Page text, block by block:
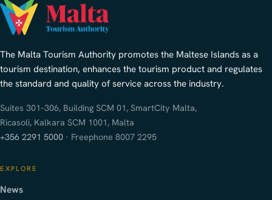
The Malta Tourism Authority promotes the Maltese Islands as a
tourism destination, enhances the tourism product and regulates
the standard and quality of service across the industry.
Suites 301–306, Building SCM 01, SmartCity Malta,
Ricasoli, Kalkara SCM 1001, Malta
+356 2291 5000 · Freephone 8007 2295
EXPLORE
News